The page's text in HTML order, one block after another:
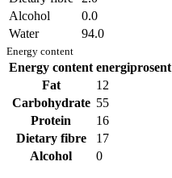
Alcohol
0.0
Water
94.0
Energy content
Energy content energiprosent
Fat
12
Carbohydrate 55
Protein
16
Dietary fibre
17
Alcohol
0